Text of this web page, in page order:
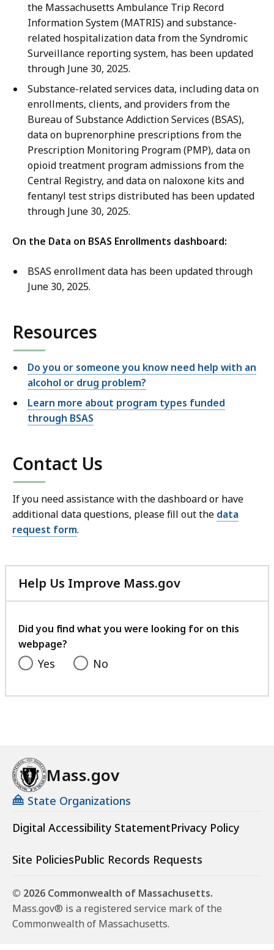
the Massachusetts Ambulance Trip Record
Information System (MATRIS) and substance-
related hospitalization data from the Syndromic
Surveillance reporting system, has been updated
through June 30, 2025.
Substance-related services data, including data on
enrollments, clients, and providers from the
Bureau of Substance Addiction Services (BSAS),
data on buprenorphine prescriptions from the
Prescription Monitoring Program (PMP), data on
opioid treatment program admissions from the
Central Registry, and data on naloxone kits and
fentanyl test strips distributed has been updated
through June 30, 2025.
On the Data on BSAS Enrollments dashboard:
BSAS enrollment data has been updated through
June 30, 2025.
Resources
Do you or someone you know need help with an
alcohol or drug problem?
Learn more about program types funded
through BSAS
Contact Us
If you need assistance with the dashboard or have
additional data questions, please fill out the data
request form.
Help Us Improve Mass.gov
with
feedback
Did you find what you were looking for on this
webpage?
Yes No
Mass.gov
State Organizations
Digital Accessibility StatementPrivacy Policy
Site PoliciesPublic Records Requests
© 2026 Commonwealth of Massachusetts.
Mass.gov® is a registered service mark of the
Commonwealth of Massachusetts.